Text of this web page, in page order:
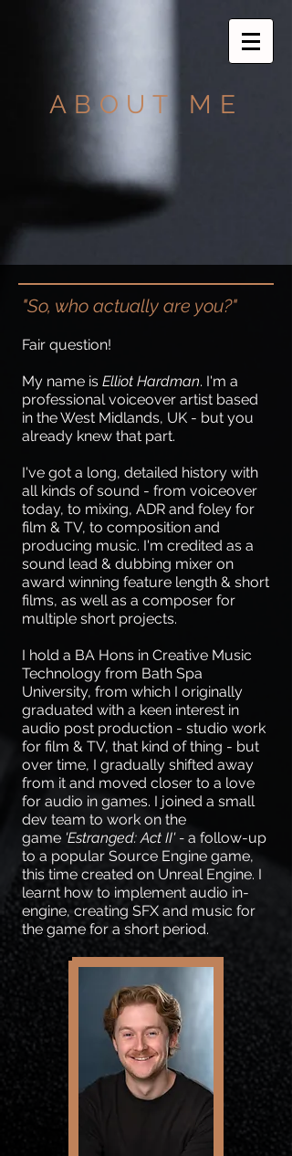
ABOUT ME
"So, who actually are you?"
Fair question!
My name is Elliot Hardman. I'm a
professional voiceover artist based
in the West Midlands, UK - but you
already knew that part.
I've got a long, detailed history with
all kinds of sound - from voiceover
today, to mixing, ADR and foley for
film & TV, to composition and
producing music. I'm credited as a
sound lead & dubbing mixer on
award winning feature length & short
films, as well as a composer for
multiple short projects.
I hold a BA Hons in Creative Music
Technology from Bath Spa
University, from which I originally
graduated with a keen interest in
audio post production - studio work
for film & TV, that kind of thing - but
over time, I gradually shifted away
from it and moved closer to a love
for audio in games. I joined a small
dev team to work on the
game 'Estranged: Act II' - a follow-up
to a popular Source Engine game,
this time created on Unreal Engine. I
learnt how to implement audio in-
engine, creating SFX and music for
the game for a short period.